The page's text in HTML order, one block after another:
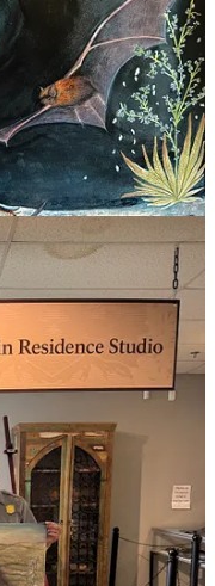
straight through
with her family,
in since I was 13 or
year atColorado
in fish and wildlife
education minor.
in tension for her.
get as much
to go to art school,” she
I didn’t. But for me,
is important.
to paint these animals
Scholars program,